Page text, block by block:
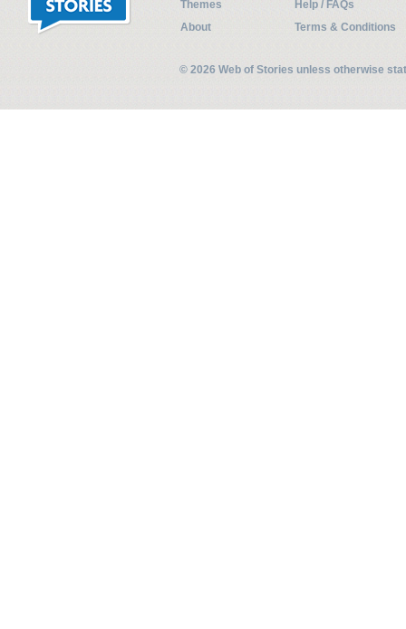
Themes
Help / FAQs
About
Terms & Conditions
© 2026 Web of Stories unless otherwise